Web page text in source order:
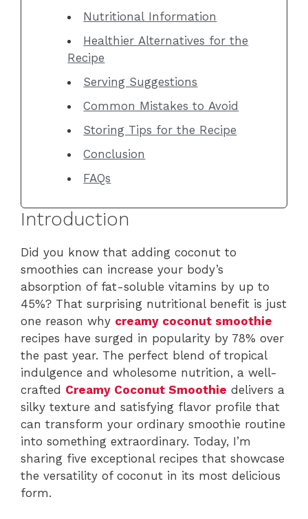
Nutritional Information
Healthier Alternatives for the
Recipe
Serving Suggestions
Common Mistakes to Avoid
Storing Tips for the Recipe
Conclusion
FAQs
Introduction
Did you know that adding coconut to
smoothies can increase your body’s
absorption of fat-soluble vitamins by up to
45%? That surprising nutritional benefit is just
one reason why creamy coconut smoothie
recipes have surged in popularity by 78% over
the past year. The perfect blend of tropical
indulgence and wholesome nutrition, a well-
crafted Creamy Coconut Smoothie delivers a
silky texture and satisfying flavor profile that
can transform your ordinary smoothie routine
into something extraordinary. Today, I’m
sharing five exceptional recipes that showcase
the versatility of coconut in its most delicious
form.